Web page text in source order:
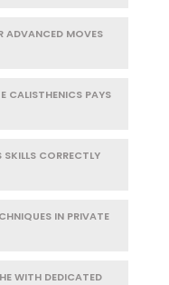
ADVANCED MOVES
CALISTHENICS PAYS
CORRECTLY
IN PRIVATE
WITH DEDICATED